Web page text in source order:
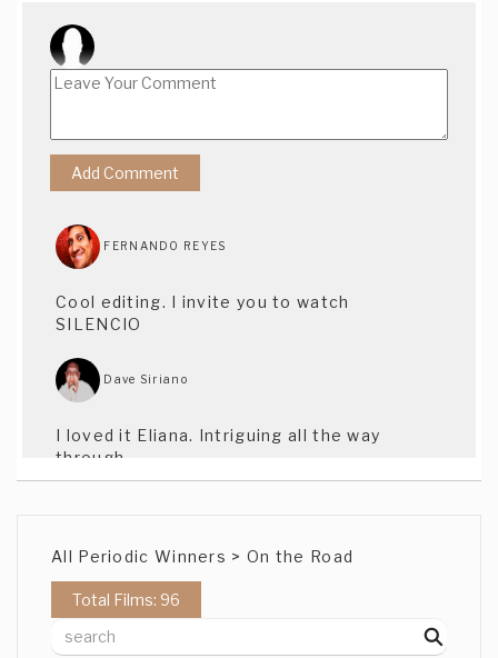
FERNANDO REYES
Cool editing. I invite you to watch
SILENCIO
Dave Siriano
I loved it Eliana. Intriguing all the way
through.
I love your approach to themes, Eliana.
All Periodic Winners > On the Road
Total Films: 96